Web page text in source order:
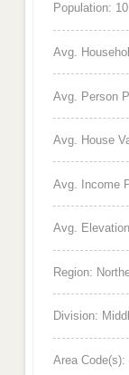
Population:
Avg.
Avg. Person
Avg. House
Avg. Income
Avg.
Region:
Division:
Area Code(s):